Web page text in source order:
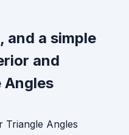
and a simple
and
Angles
Triangle Angles